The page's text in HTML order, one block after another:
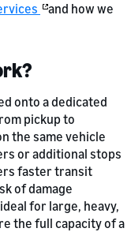
and how we
onto a dedicated
pickup to
the same vehicle
or additional stops
faster transit
of damage
for large, heavy,
the full capacity of a